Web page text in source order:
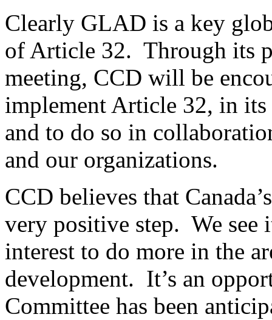
Clearly GLAD is a key
of Article 32. Through its
meeting, CCD will be
implement Article 32, in its
and to do so in
and our organizations.
CCD believes that
very positive step. We see
interest to do more in the
development. It’s an
Committee has been